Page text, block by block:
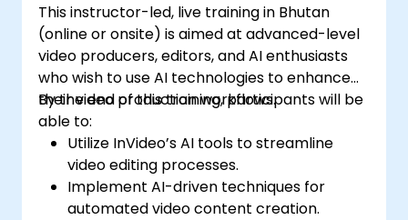
This instructor-led, live training in Bhutan
(online or onsite) is aimed at advanced-level
video producers, editors, and AI enthusiasts
who wish to use AI technologies to enhance
their video production workflows.
By the end of this training, participants will be
able to:
Utilize InVideo’s AI tools to streamline
video editing processes.
Implement AI-driven techniques for
automated video content creation.